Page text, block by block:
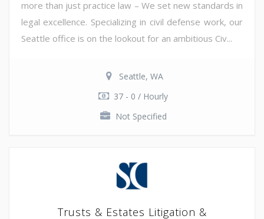
more than just practice law – We set new standards in
legal excellence. Specializing in civil defense work, our
Seattle office is on the lookout for an ambitious Civ...
Seattle, WA
37 - 0 / Hourly
Not Specified
Trusts & Estates Litigation &